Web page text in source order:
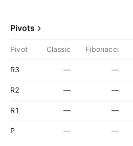
Pivots
Pivot Classic Fibonacci
R3 — —
R2 — —
R1 — —
P — —